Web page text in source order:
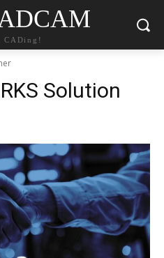
CADing!
Solution